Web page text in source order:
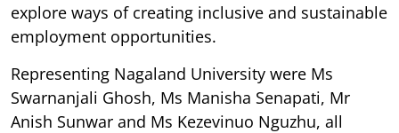
explore ways of creating inclusive and sustainable
employment opportunities.
Representing Nagaland University were Ms
Swarnanjali Ghosh, Ms Manisha Senapati, Mr
Anish Sunwar and Ms Kezevinuo Nguzhu, all